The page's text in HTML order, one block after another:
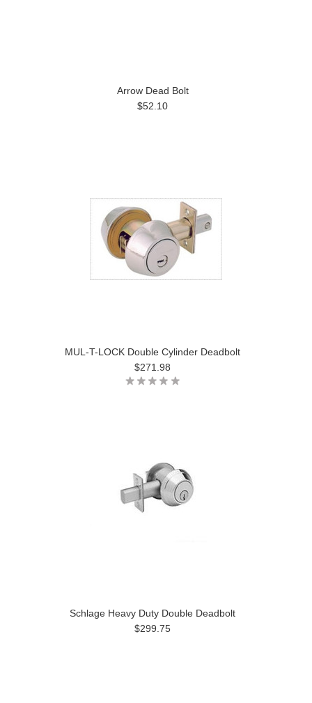
Arrow Dead Bolt
$52.10
MUL-T-LOCK Double Cylinder Deadbolt
$271.98
Schlage Heavy Duty Double Deadbolt
$299.75